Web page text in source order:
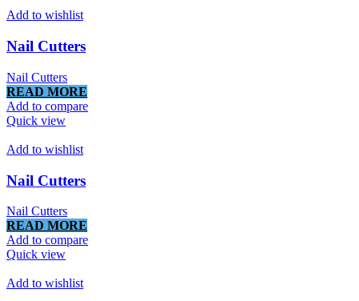
Add to wishlist
Nail Cutters
Nail Cutters
READ MORE
Add to compare
Quick view
Add to wishlist
Nail Cutters
Nail Cutters
READ MORE
Add to compare
Quick view
Add to wishlist